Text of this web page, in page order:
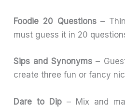
Foodie 20 Questions–
must guess it in 20
Sips and Synonyms –
create three fun or fancy
Dare to Dip – Mix and